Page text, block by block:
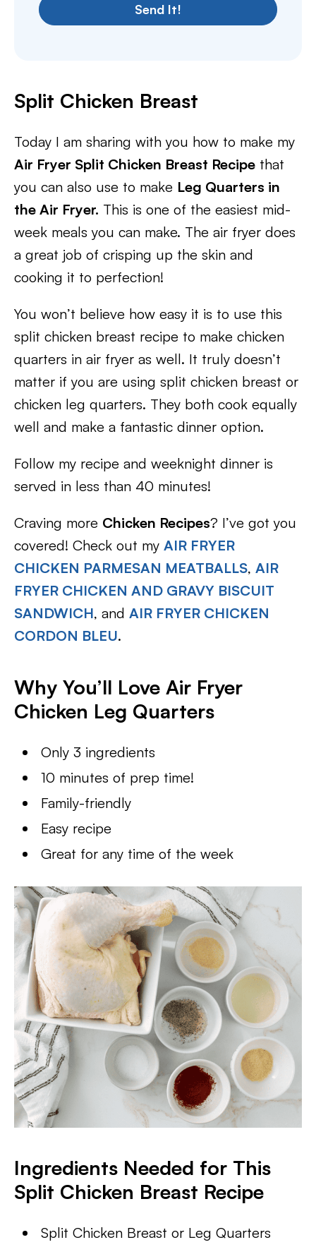
Send It!
Split Chicken Breast
Today I am sharing with you how to make my
Air Fryer Split Chicken Breast Recipe that
you can also use to make Leg Quarters in
the Air Fryer. This is one of the easiest mid-
week meals you can make. The air fryer does
a great job of crisping up the skin and
cooking it to perfection!
You won’t believe how easy it is to use this
split chicken breast recipe to make chicken
quarters in air fryer as well. It truly doesn’t
matter if you are using split chicken breast or
chicken leg quarters. They both cook equally
well and make a fantastic dinner option.
Follow my recipe and weeknight dinner is
served in less than 40 minutes!
Craving more Chicken Recipes? I’ve got you
covered! Check out my AIR FRYER
CHICKEN PARMESAN MEATBALLS, AIR
FRYER CHICKEN AND GRAVY BISCUIT
SANDWICH, and AIR FRYER CHICKEN
CORDON BLEU.
Why You’ll Love Air Fryer
Chicken Leg Quarters
Only 3 ingredients
10 minutes of prep time!
Family-friendly
Easy recipe
Great for any time of the week
Ingredients Needed for This
Split Chicken Breast Recipe
Split Chicken Breast or Leg Quarters